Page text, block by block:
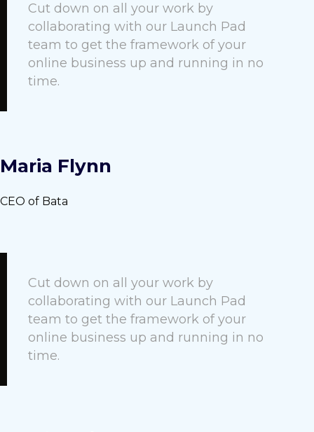
Cut down on all your work by
collaborating with our Launch Pad
team to get the framework of your
online business up and running in no
time.
Maria Flynn
CEO of Bata
Cut down on all your work by
collaborating with our Launch Pad
team to get the framework of your
online business up and running in no
time.